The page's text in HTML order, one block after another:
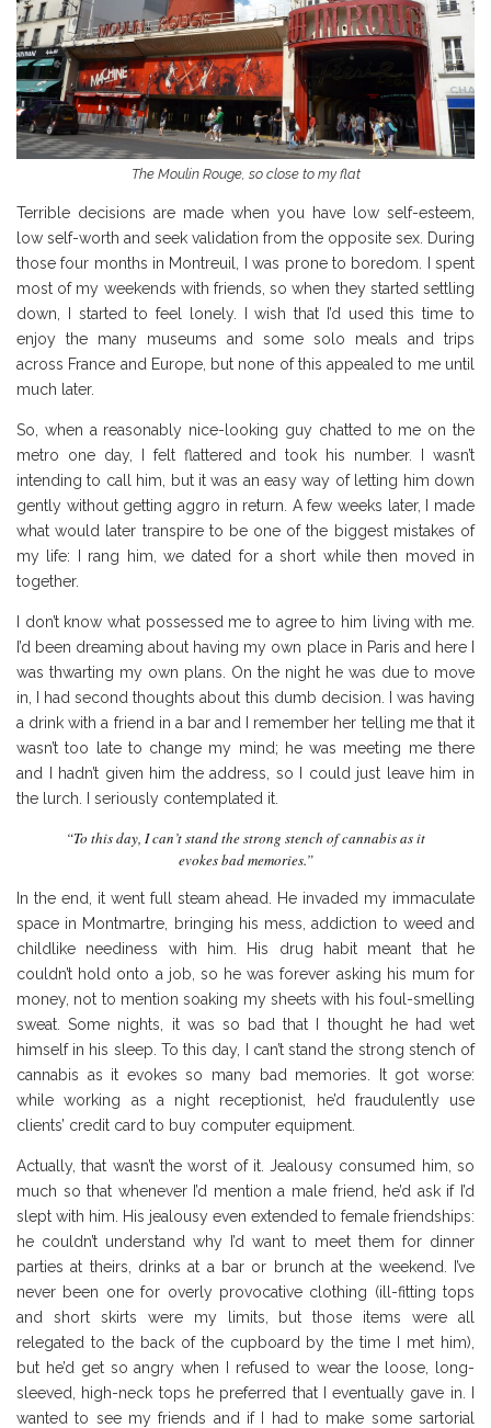
The Moulin Rouge, so close to my flat
Terrible decisions are made when you have low self-esteem,
low self-worth and seek validation from the opposite sex. During
those four months in Montreuil, I was prone to boredom. I spent
most of my weekends with friends, so when they started settling
down, I started to feel lonely. I wish that I’d used this time to
enjoy the many museums and some solo meals and trips
across France and Europe, but none of this appealed to me until
much later.
So, when a reasonably nice-looking guy chatted to me on the
metro one day, I felt flattered and took his number. I wasn’t
intending to call him, but it was an easy way of letting him down
gently without getting aggro in return. A few weeks later, I made
what would later transpire to be one of the biggest mistakes of
my life: I rang him, we dated for a short while then moved in
together.
I don’t know what possessed me to agree to him living with me.
I’d been dreaming about having my own place in Paris and here I
was thwarting my own plans. On the night he was due to move
in, I had second thoughts about this dumb decision. I was having
a drink with a friend in a bar and I remember her telling me that it
wasn’t too late to change my mind; he was meeting me there
and I hadn’t given him the address, so I could just leave him in
the lurch. I seriously contemplated it.
“To this day, I can’t stand the strong stench of cannabis as it
evokes bad memories.”
In the end, it went full steam ahead. He invaded my immaculate
space in Montmartre, bringing his mess, addiction to weed and
childlike neediness with him. His drug habit meant that he
couldn’t hold onto a job, so he was forever asking his mum for
money, not to mention soaking my sheets with his foul-smelling
sweat. Some nights, it was so bad that I thought he had wet
himself in his sleep. To this day, I can’t stand the strong stench of
cannabis as it evokes so many bad memories. It got worse:
while working as a night receptionist, he’d fraudulently use
clients’ credit card to buy computer equipment.
Actually, that wasn’t the worst of it. Jealousy consumed him, so
much so that whenever I’d mention a male friend, he’d ask if I’d
slept with him. His jealousy even extended to female friendships:
he couldn’t understand why I’d want to meet them for dinner
parties at theirs, drinks at a bar or brunch at the weekend. I’ve
never been one for overly provocative clothing (ill-fitting tops
and short skirts were my limits, but those items were all
relegated to the back of the cupboard by the time I met him),
but he’d get so angry when I refused to wear the loose, long-
sleeved, high-neck tops he preferred that I eventually gave in. I
wanted to see my friends and if I had to make some sartorial